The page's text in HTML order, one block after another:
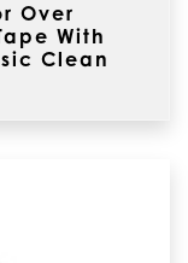
Over
With
Clean